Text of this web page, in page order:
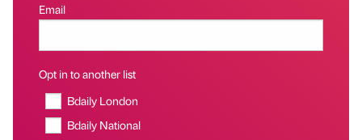
Email
Opt in to another list
Bdaily London
Bdaily National